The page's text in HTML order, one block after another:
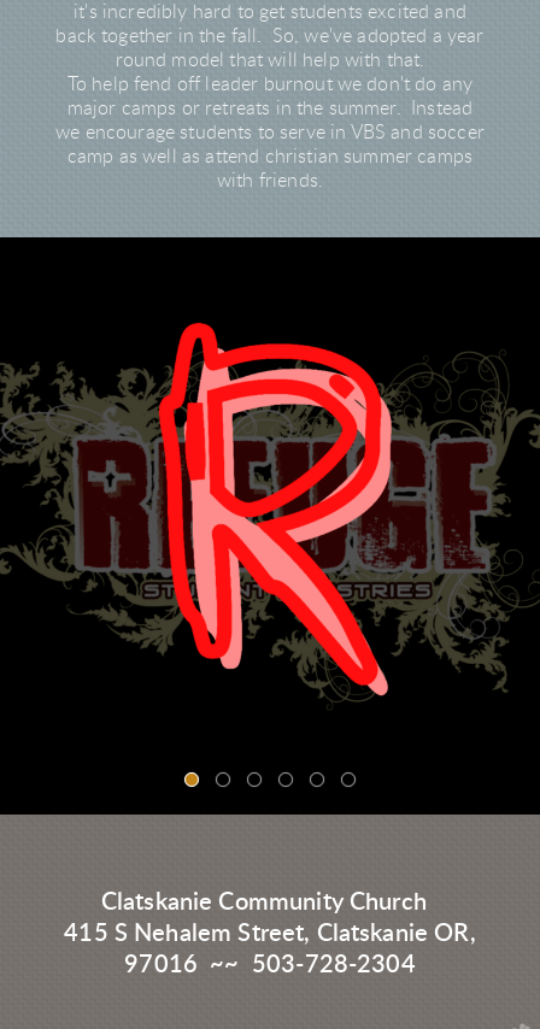
it's incredibly hard to get students excited and
back together in the fall. So, we've adopted a year
round model that will help with that.
To help fend off leader burnout we don't do any
major camps or retreats in the summer. Instead
we encourage students to serve in VBS and soccer
camp as well as attend christian summer camps
with friends.
Clatskanie Community Church
415 S Nehalem Street, Clatskanie OR,
97016 ~~ 503-728-2304